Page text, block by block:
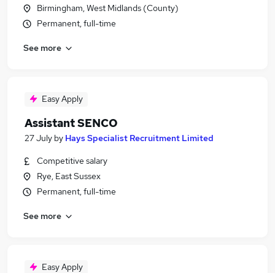
Birmingham, West Midlands (County)
Permanent, full-time
See more
Easy Apply
Assistant SENCO
27 July by Hays Specialist Recruitment Limited
Competitive salary
Rye, East Sussex
Permanent, full-time
See more
Easy Apply